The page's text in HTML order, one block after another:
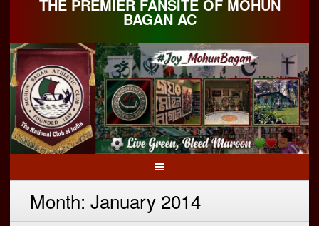
THE PREMIER FANSITE OF MOHUN
BAGAN AC
Month: January 2014